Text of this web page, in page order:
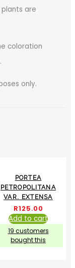
are
coloration
only.
PORTEA
PETROPOLITANA
VAR. EXTENSA
R125.00
Add to cart
19 customers
bought this